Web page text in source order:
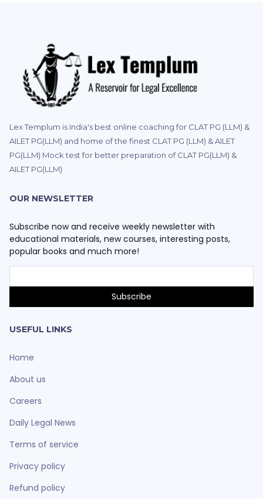
Lex Templum is India's best online coaching for CLAT PG (LLM) &
AILET PG(LLM) and home of the finest CLAT PG (LLM) & AILET
PG(LLM) Mock test for better preparation of CLAT PG(LLM) &
AILET PG(LLM)
OUR NEWSLETTER
Subscribe now and receive weekly newsletter with
educational materials, new courses, interesting posts,
popular books and much more!
USEFUL LINKS
Home
About us
Careers
Daily Legal News
Terms of service
Privacy policy
Refund policy